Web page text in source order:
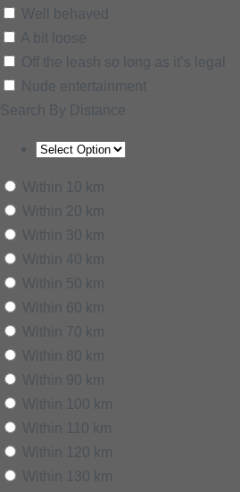
Well behaved
A bit loose
Off the leash so long as it’s legal
Nude entertainment
Search By Distance
Within 10 km
Within 20 km
Within 30 km
Within 40 km
Within 50 km
Within 60 km
Within 70 km
Within 80 km
Within 90 km
Within 100 km
Within 110 km
Within 120 km
Within 130 km